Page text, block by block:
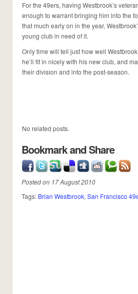
For the 49ers, having Westbrook’s
enough to warrant bringing him into the
that much early on in the year,
young club in need of it.
Only time will tell just how well
he’ll fit in nicely with his new club, and
their division and into the post-season.
No related posts.
Bookmark and Share
Posted on 17 August 2010
Tags: Brian Westbrook, San Francisco